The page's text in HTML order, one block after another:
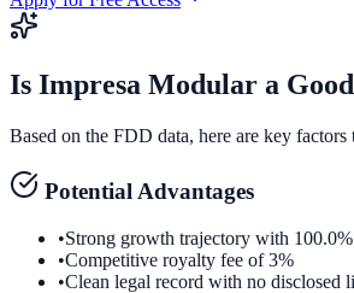
Is Impresa Modular a
Based on the FDD data, here are key
Potential Advantages
•Strong growth trajectory with
•Competitive royalty fee of 3%
•Clean legal record with no disclosed